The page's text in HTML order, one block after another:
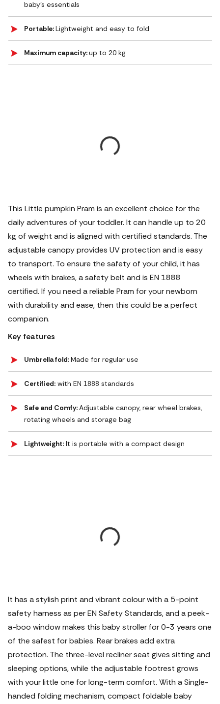
baby’s essentials
Portable:Lightweight and easy to fold
Maximum capacity:up to 20 kg
This Little pumpkin Pram is an excellent choice for the
daily adventures of your toddler. It can handle up to 20
kg of weight and is aligned with certified standards. The
adjustable canopy provides UV protection and is easy
to transport. To ensure the safety of your child, it has
wheels with brakes, a safety belt and is EN 1888
certified. If you need a reliable Pram for your newborn
with durability and ease, then this could be a perfect
companion.
Key features
Umbrella fold:Made for regular use
Certified: with EN 1888 standards
Safe and Comfy:Adjustable canopy, rear wheel brakes,
rotating wheels and storage bag
Lightweight: It is portable with a compact design
It has a stylish print and vibrant colour with a 5-point
safety harness as per EN Safety Standards, and a peek-
a-boo window makes this baby stroller for 0-3 years one
of the safest for babies. Rear brakes add extra
protection. The three-level recliner seat gives sitting and
sleeping options, while the adjustable footrest grows
with your little one for long-term comfort. With a Single-
handed folding mechanism, compact foldable baby